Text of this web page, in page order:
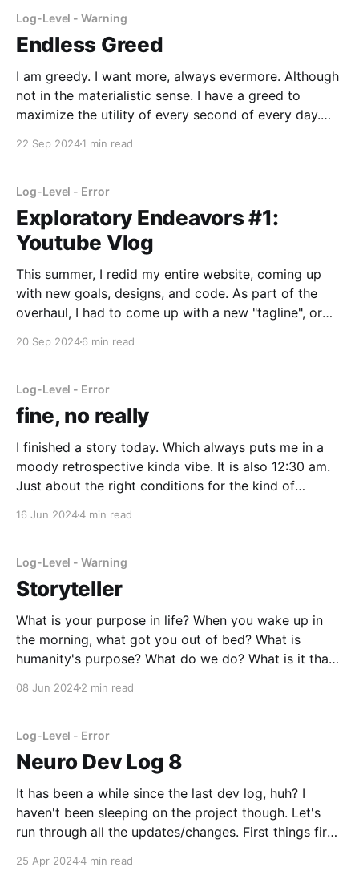
Log-Level - Warning
Endless Greed
I am greedy. I want more, always evermore. Although
not in the materialistic sense. I have a greed to
maximize the utility of every second of every day.
mindlessly looking for content on YouTube is another
22 Sep 20241 min read
Log-Level - Error
Exploratory Endeavors #1:
Youtube Vlog
This summer, I redid my entire website, coming up
with new goals, designs, and code. As part of the
overhaul, I had to come up with a new "tagline", or
of that, I decided to describe
20 Sep 20246 min read
Log-Level - Error
fine, no really
I finished a story today. Which always puts me in a
moody retrospective kinda vibe. It is also 12:30 am.
Just about the right conditions for the kind of
16 Jun 20244 min read
Log-Level - Warning
Storyteller
What is your purpose in life? When you wake up in
the morning, what got you out of bed? What is
humanity's purpose? What do we do? What is it that
08 Jun 20242 min read
Log-Level - Error
Neuro Dev Log 8
It has been a while since the last dev log, huh? I
haven't been sleeping on the project though. Let's
run through all the updates/changes. First things first:
excuse to install and learn Figma, since
25 Apr 20244 min read